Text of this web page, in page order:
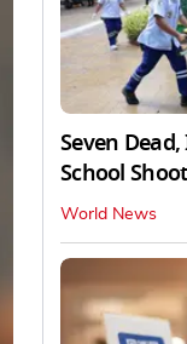
Seven
School
World News